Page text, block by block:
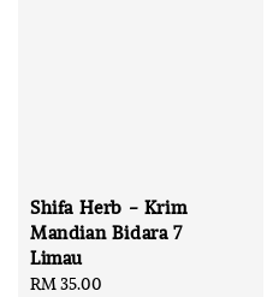
Shifa Herb - Krim
Mandian Bidara 7
Limau
Regular
RM 35.00